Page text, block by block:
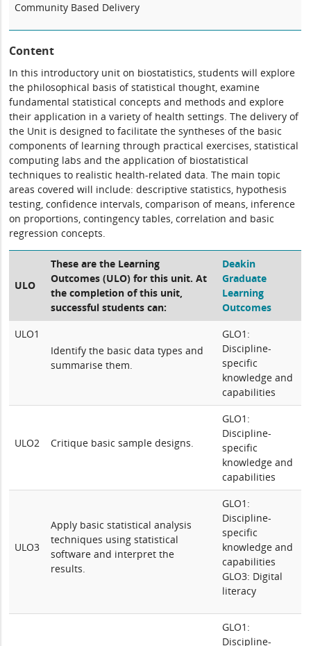
Community Based Delivery
Content
In this introductory unit on biostatistics, students will explore
the philosophical basis of statistical thought, examine
fundamental statistical concepts and methods and explore
their application in a variety of health settings. The delivery of
the Unit is designed to facilitate the syntheses of the basic
components of learning through practical exercises, statistical
computing labs and the application of biostatistical
techniques to realistic health-related data. The main topic
areas covered will include: descriptive statistics, hypothesis
testing, confidence intervals, comparison of means, inference
on proportions, contingency tables, correlation and basic
regression concepts.
ULO
These are the Learning
Outcomes (ULO) for this unit. At
the completion of this unit,
successful students can:
Deakin
Graduate
Learning
Outcomes
ULO1
Identify the basic data types and
summarise them.
GLO1:
Discipline-
specific
knowledge and
capabilities
ULO2 Critique basic sample designs.
GLO1:
Discipline-
specific
knowledge and
capabilities
ULO3
Apply basic statistical analysis
techniques using statistical
software and interpret the
results.
GLO1:
Discipline-
specific
knowledge and
capabilities
GLO3: Digital
literacy
GLO1:
Discipline-